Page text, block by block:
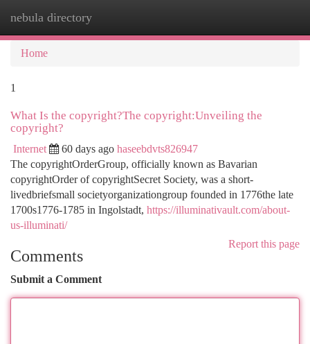
nebula directory
Home
1
What Is the copyright?The copyright:Unveiling the
copyright?
Internet 60 days ago haseebdvts826947
The copyrightOrderGroup, officially known as Bavarian
copyrightOrder of copyrightSecret Society, was a short-
livedbriefsmall societyorganizationgroup founded in 1776the late
1700s1776-1785 in Ingolstadt, https://illuminativault.com/about-
us-illuminati/
Report this page
Comments
Submit a Comment